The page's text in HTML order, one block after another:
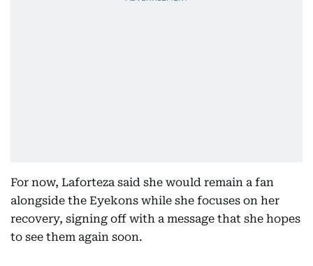
For now, Laforteza said she would remain a fan
alongside the Eyekons while she focuses on her
recovery, signing off with a message that she hopes
to see them again soon.